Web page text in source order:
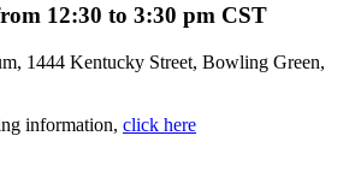
12:30 to 3:30 pm CST
1444 Kentucky Street, Bowling Green,
information, click here